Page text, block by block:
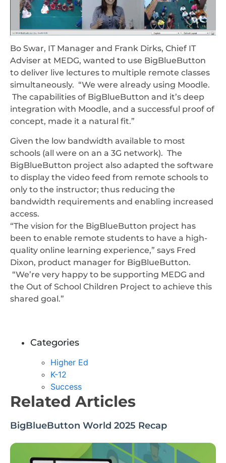
Bo Swar, IT Manager and Frank Dirks, Chief IT
Adviser at MEDG, wanted to use BigBlueButton
to deliver live lectures to multiple remote classes
simultaneously. “We were already using Moodle.
The capabilities of BigBlueButton and it’s deep
integration with Moodle, and a successful proof of
concept, made it a natural fit.”
Given the low bandwidth available to most
schools (all were on an a 3G network). The
BigBlueButton project also adapted the software
to display the video feed from remote schools to
only to the instructor; thus reducing the
bandwidth requirements and enabling increased
access.
“The vision for the BigBlueButton project has
been to enable remote students to have a high-
quality online learning experience,” says Fred
Dixon, product manager for BigBlueButton.
“We’re very happy to be supporting MEDG and
the Out of School Children Project to achieve this
shared goal.”
Categories
Higher Ed
K-12
Success
Related Articles
BigBlueButton World 2025 Recap